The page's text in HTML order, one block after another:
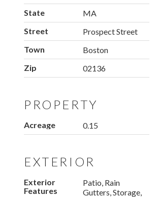
State
MA
Street
Prospect Street
Town
Boston
Zip
02136
PROPERTY
Acreage 0.15
EXTERIOR
Exterior
Features
Patio, Rain
Gutters, Storage,